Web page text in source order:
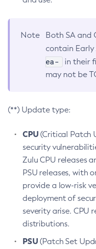
Note
Both SA and
contain Early
ea-
in their
may not be
(**) Update type:
CPU(Critical Patch
security
Zulu CPU releases
PSU releases, with
provide a low-risk
deployment of
severity arise. CPU
distributions.
PSU(Patch Set